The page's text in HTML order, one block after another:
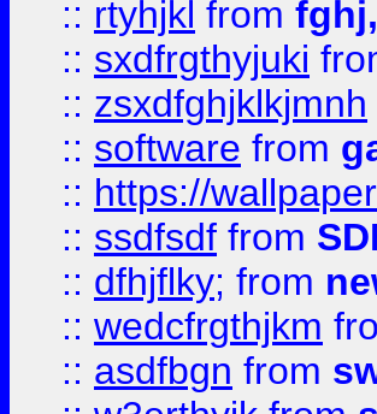
:: rtyhjkl from fghj,
:: sxdfrgthyjuki
:: zsxdfghjklkjmnh
:: software from
:: https://
:: ssdfsdf from
:: dfhjflky; from
:: wedcfrgthjkm
:: asdfbgn from